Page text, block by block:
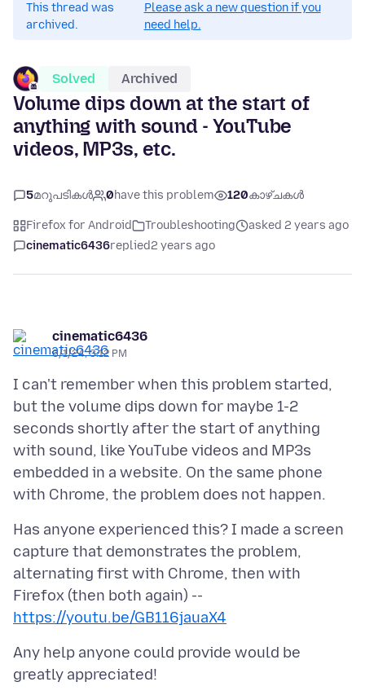
This thread was
archived.
Please ask a new question if you
need help.
Solved Archived
Volume dips down at the start of
anything with sound - YouTube
videos, MP3s, etc.
5മറുപടികൾ 0have this problem 120കാഴ്ചകൾ
Firefox for Android Troubleshooting
asked 2 years ago
cinematic6436replied2 years ago
cinematic6436
6/1/24, 3:12 PM
I can't remember when this problem started,
but the volume dips down for maybe 1-2
seconds shortly after the start of anything
with sound, like YouTube videos and MP3s
embedded in a website. On the same phone
Has anyone experienced this? I made a screen
capture that demonstrates the problem,
alternating first with Chrome, then with
https://youtu.be/GB116jauaX4
Any help anyone could provide would be